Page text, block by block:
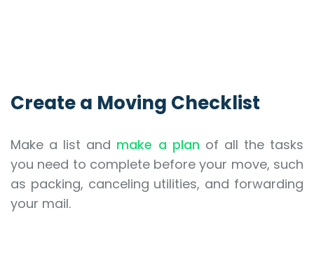
Create a Moving Checklist
Make a list and make a plan of all the tasks
you need to complete before your move, such
as packing, canceling utilities, and forwarding
your mail.